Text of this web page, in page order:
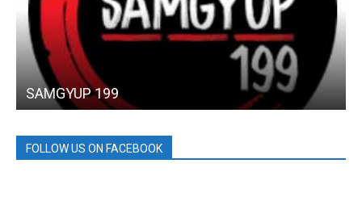
SAMGYUP 199
FOLLOW US ON FACEBOOK